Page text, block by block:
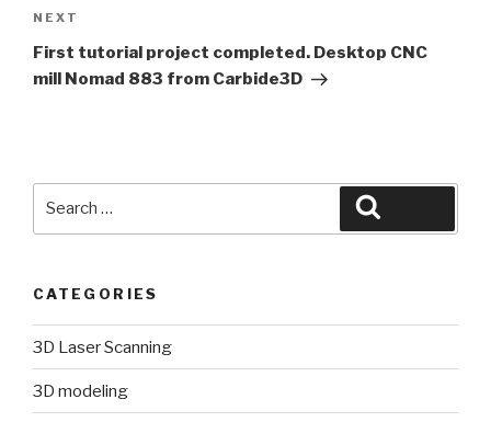
Next
Post
NEXT
First tutorial project completed. Desktop CNC
mill Nomad 883 from Carbide3D
CATEGORIES
3D Laser Scanning
3D modeling